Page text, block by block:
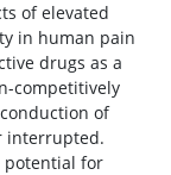
of elevated
in human pain
drugs as a
competitively
of
interrupted.
potential for